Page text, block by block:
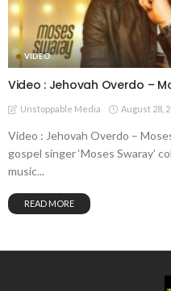
VIDEO
Video : Jehovah Overdo –
Unstoppable Media August 28,
Video : Jehovah Overdo –
gospel singer ‘Moses Swaray’
music...
READ MORE